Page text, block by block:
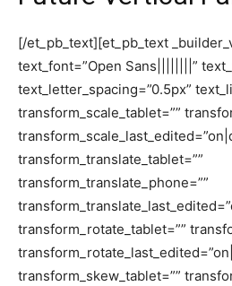
[/et_pb_text][et_pb_text
text_font=”Open Sans||||||||”
text_letter_spacing=”0.5px”
transform_scale_tablet=””
transform_translate_tablet=””
transform_translate_phone=””
transform_rotate_tablet=””
transform_skew_tablet=””